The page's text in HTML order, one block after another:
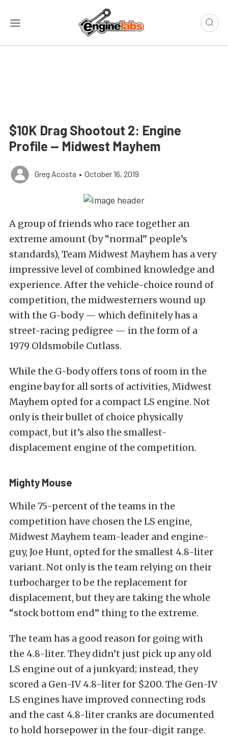
$10K Drag Shootout 2: Engine
Profile — Midwest Mayhem
Greg Acosta • October 16, 2019
A group of friends who race together an
extreme amount (by “normal” people’s
standards), Team Midwest Mayhem has a very
impressive level of combined knowledge and
experience. After the vehicle-choice round of
competition, the midwesterners wound up
with the G-body — which definitely has a
street-racing pedigree — in the form of a
1979 Oldsmobile Cutlass.
While the G-body offers tons of room in the
engine bay for all sorts of activities, Midwest
Mayhem opted for a compact LS engine. Not
only is their bullet of choice physically
compact, but it’s also the smallest-
displacement engine of the competition.
Mighty Mouse
While 75-percent of the teams in the
competition have chosen the LS engine,
Midwest Mayhem team-leader and engine-
guy, Joe Hunt, opted for the smallest 4.8-liter
variant. Not only is the team relying on their
turbocharger to be the replacement for
displacement, but they are taking the whole
“stock bottom end” thing to the extreme.
The team has a good reason for going with
the 4.8-liter. They didn’t just pick up any old
LS engine out of a junkyard; instead, they
scored a Gen-IV 4.8-liter for $200. The Gen-IV
LS engines have improved connecting rods
and the cast 4.8-liter cranks are documented
to hold horsepower in the four-digit range.